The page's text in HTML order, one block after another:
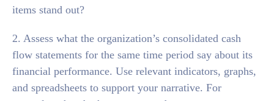
items stand out?
2. Assess what the organization’s consolidated cash
flow statements for the same time period say about its
financial performance. Use relevant indicators, graphs,
and spreadsheets to support your narrative. For